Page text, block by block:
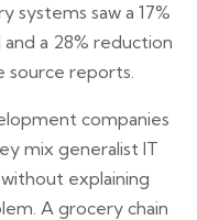
systems saw a 17%
a 28% reduction
source reports.
companies
mix generalist IT
explaining
A grocery chain